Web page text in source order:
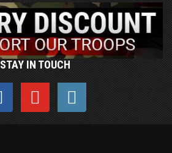
STAY IN TOUCH